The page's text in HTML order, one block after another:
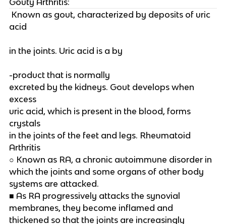
Gouty Arthritis:
acid
in the joints. Uric acid is a by
-product that is normally
excreted by the kidneys. Gout develops when
excess
uric acid, which is present in the blood, forms
crystals
in the joints of the feet and legs. Rheumatoid
Arthritis
○ Known as RA, a chronic autoimmune disorder in
which the joints and some organs of other body
systems are attacked.
■ As RA progressively attacks the synovial
membranes, they become inflamed and
thickened so that the joints are increasingly